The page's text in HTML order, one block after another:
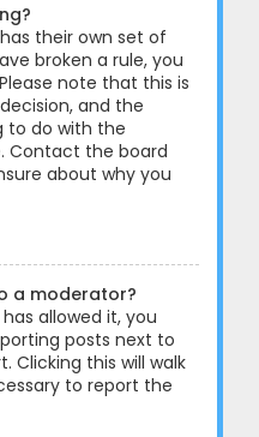
their own set of
broken a rule, you
note that this is
and the
to do with the
Contact the board
about why you
a moderator?
allowed it, you
posts next to
Clicking this will walk
to report the